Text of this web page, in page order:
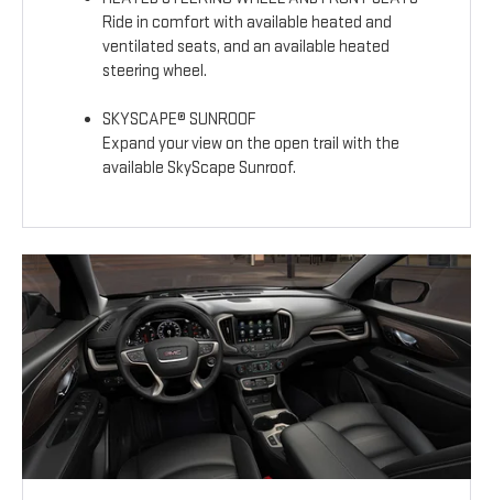
Ride in comfort with available heated and
ventilated seats, and an available heated
steering wheel.
SKYSCAPE® SUNROOF
Expand your view on the open trail with the
available SkyScape Sunroof.